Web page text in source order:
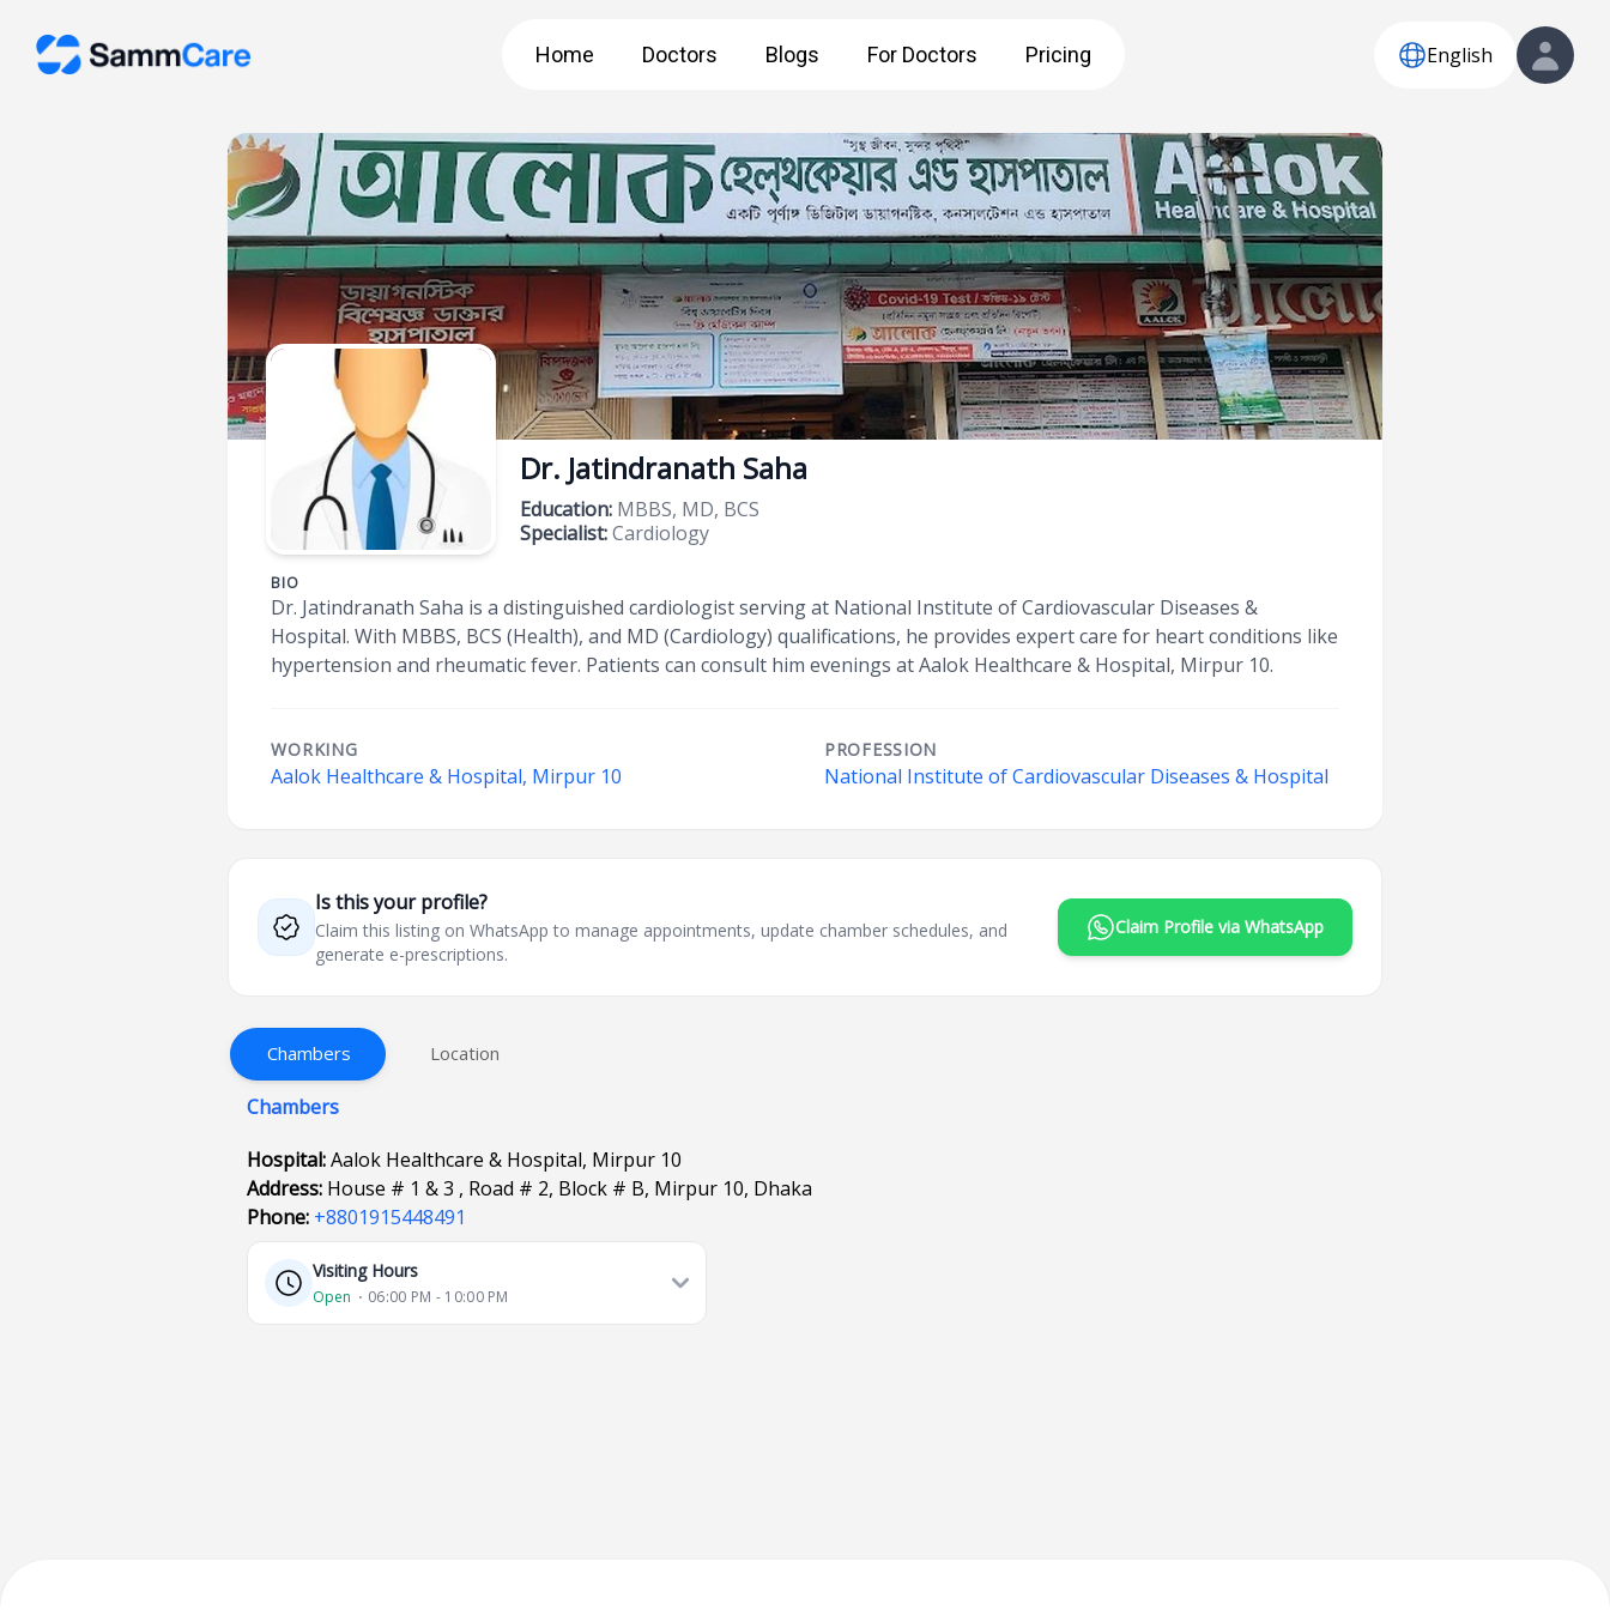
Home Doctors Blogs For Doctors Pricing English
Dr. Jatindranath Saha
Education: MBBS, MD, BCS
Specialist:Cardiology
BIO
Dr. Jatindranath Saha is a distinguished cardiologist serving at National Institute of Cardiovascular Diseases &
Hospital. With MBBS, BCS (Health), and MD (Cardiology) qualifications, he provides expert care for heart conditions like
hypertension and rheumatic fever. Patients can consult him evenings at Aalok Healthcare & Hospital, Mirpur 10.
WORKING
Aalok Healthcare & Hospital, Mirpur 10
PROFESSION
National Institute of Cardiovascular Diseases & Hospital
Is this your profile?
Claim this listing on WhatsApp to manage appointments, update chamber schedules, and
generate e-prescriptions.
Claim Profile via WhatsApp
Chambers Location
Chambers
Hospital:Aalok Healthcare & Hospital, Mirpur 10
Address: House # 1 & 3 , Road # 2, Block # B, Mirpur 10, Dhaka
Phone: +8801915448491
Visiting Hours
Open ⋅ 06:00 PM - 10:00 PM